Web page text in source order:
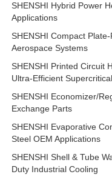
SHENSHI Hybrid Power
Applications
SHENSHI Compact
Aerospace Systems
SHENSHI Printed Circuit
Ultra-Efficient
SHENSHI Economizer/
Exchange Parts
SHENSHI Evaporative
Steel OEM Applications
SHENSHI Shell & Tube
Duty Industrial Cooling